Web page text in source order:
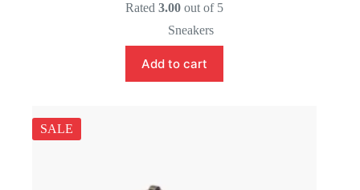
Rated3.00 out of 5
Sneakers
Add to cart
SALE